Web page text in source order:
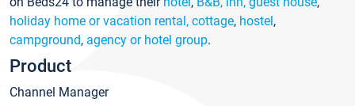
holiday home or vacation rental, cottage, hostel,
campground, agency or hotel group.
Product
Channel Manager